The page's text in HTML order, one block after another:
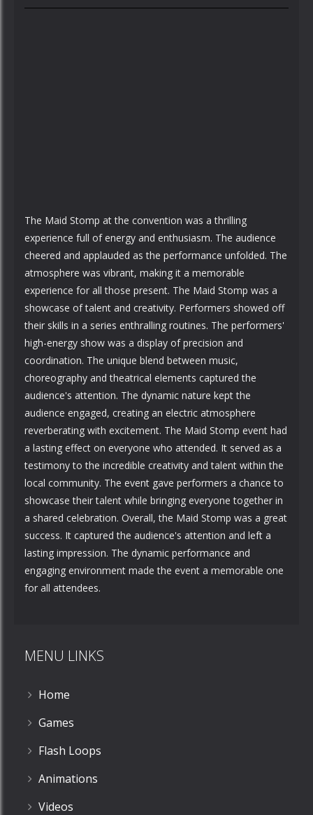
The Maid Stomp at the convention was a thrilling
experience full of energy and enthusiasm. The audience
cheered and applauded as the performance unfolded. The
atmosphere was vibrant, making it a memorable
experience for all those present. The Maid Stomp was a
showcase of talent and creativity. Performers showed off
their skills in a series enthralling routines. The performers'
high-energy show was a display of precision and
coordination. The unique blend between music,
choreography and theatrical elements captured the
audience's attention. The dynamic nature kept the
audience engaged, creating an electric atmosphere
reverberating with excitement. The Maid Stomp event had
a lasting effect on everyone who attended. It served as a
testimony to the incredible creativity and talent within the
local community. The event gave performers a chance to
showcase their talent while bringing everyone together in
a shared celebration. Overall, the Maid Stomp was a great
success. It captured the audience's attention and left a
lasting impression. The dynamic performance and
engaging environment made the event a memorable one
for all attendees.
MENU LINKS
Home
Games
Flash Loops
Animations
Videos